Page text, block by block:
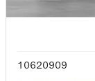
10620909